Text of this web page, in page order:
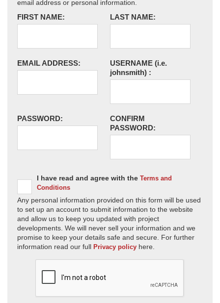
email address or personal information.
FIRST NAME: LAST NAME:
EMAIL ADDRESS: USERNAME (i.e.
johnsmith) :
PASSWORD:
CONFIRM
PASSWORD:
I have read and agree with the Terms and
Conditions
Any personal information provided on this form will be used
to set up an account to submit information to the website
and allow us to keep you updated with project
developments. We will never sell your information and we
promise to keep your details safe and secure. For further
information read our full Privacy policy here.